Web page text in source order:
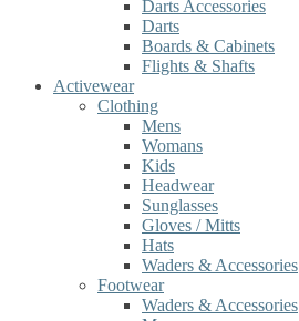
Darts Accessories
Darts
Boards & Cabinets
Flights & Shafts
Activewear
Clothing
Mens
Womans
Kids
Headwear
Sunglasses
Gloves / Mitts
Hats
Waders & Accessories
Footwear
Waders & Accessories